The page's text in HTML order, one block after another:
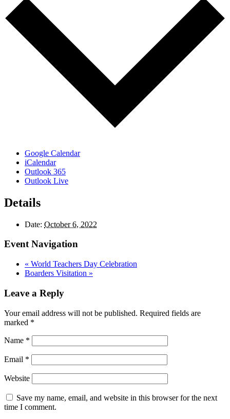
Google Calendar
iCalendar
Outlook 365
Outlook Live
Details
Date: October 6, 2022
Event Navigation
« World Teachers Day Celebration
Boarders Visitation »
Leave a Reply
Your email address will not be published. Required fields are
marked *
Name *
Email *
Website
Save my name, email, and website in this browser for the next
time I comment.